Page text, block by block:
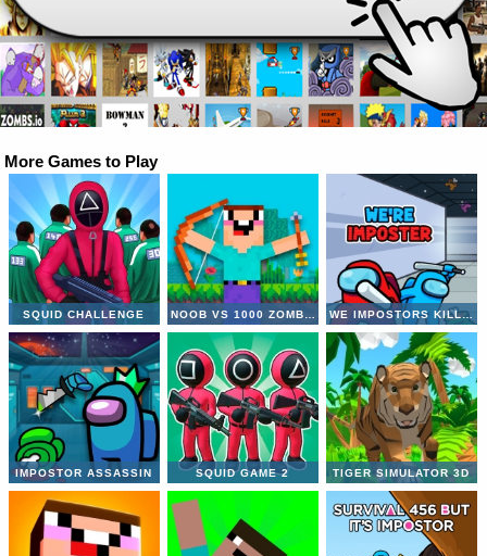
More Games to Play
SQUID CHALLENGE NOOB VS 1000 ZOMBIES WE IMPOSTORS KILL TOGETHER
IMPOSTOR ASSASSIN SQUID GAME 2 TIGER SIMULATOR 3D